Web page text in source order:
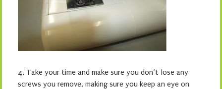
4. Take your time and make sure you don’t lose any
screws you remove, making sure you keep an eye on